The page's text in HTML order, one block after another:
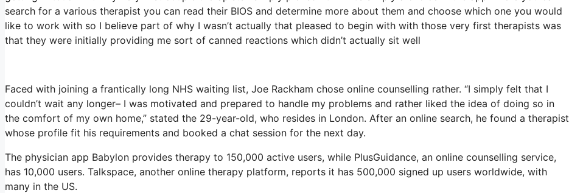
search for a various therapist you can read their BIOS and determine more about them and choose which one you would
like to work with so I believe part of why I wasn’t actually that pleased to begin with with those very first therapists was
that they were initially providing me sort of canned reactions which didn’t actually sit well
Faced with joining a frantically long NHS waiting list, Joe Rackham chose online counselling rather. “I simply felt that I
couldn’t wait any longer– I was motivated and prepared to handle my problems and rather liked the idea of doing so in
the comfort of my own home,” stated the 29-year-old, who resides in London. After an online search, he found a therapist
whose profile fit his requirements and booked a chat session for the next day.
The physician app Babylon provides therapy to 150,000 active users, while PlusGuidance, an online counselling service,
has 10,000 users. Talkspace, another online therapy platform, reports it has 500,000 signed up users worldwide, with
many in the US.